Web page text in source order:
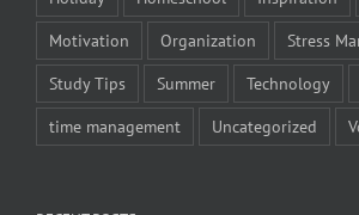
Motivation
Organization
Stress
Study Tips
Summer Technology
time management
Uncategorized